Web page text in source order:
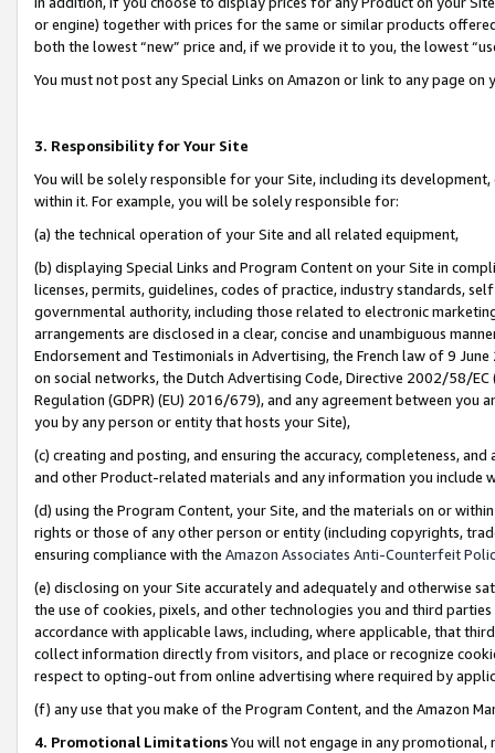
or engine) together with prices for the same or similar products
both the lowest “new” price and, if we provide it to you, the lowest
You must not post any Special Links on Amazon or link to any page
3. Responsibility for Your Site
You will be solely responsible for your Site, including its
within it. For example, you will be solely responsible for:
(a) the technical operation of your Site and all related equipment,
(b) displaying Special Links and Program Content on your Site in
licenses, permits, guidelines, codes of practice, industry standards,
governmental authority, including those related to electronic
arrangements are disclosed in a clear, concise and unambiguous
Endorsement and Testimonials in Advertising, the French law of 9
on social networks, the Dutch Advertising Code, Directive 2002/58/
Regulation (GDPR) (EU) 2016/679), and any agreement between
you by any person or entity that hosts your Site),
(c) creating and posting, and ensuring the accuracy, completeness,
and other Product-related materials and any information you include
(d) using the Program Content, your Site, and the materials on or
rights or those of any other person or entity (including copyrights,
ensuring compliance with the Amazon Associates Anti-Counterfeit
(e) disclosing on your Site accurately and adequately and otherwise
the use of cookies, pixels, and other technologies you and third
accordance with applicable laws, including, where applicable, that
collect information directly from visitors, and place or recognize
respect to opting-out from online advertising where required by
(f) any use that you make of the Program Content, and the Amazon
4. Promotional LimitationsYou will not engage in any